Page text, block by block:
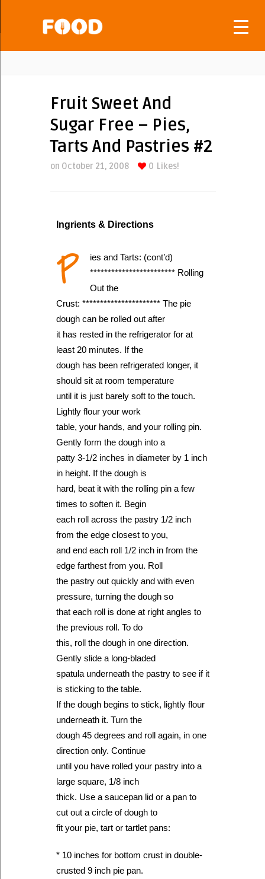
Fruit Sweet And
Sugar Free – Pies,
Tarts And Pastries #2
on October 21, 2008 0 Likes!
Ingrients & Directions
P
ies and Tarts: (cont’d)
************************ Rolling
Out the
Crust: ********************** The pie
dough can be rolled out after
it has rested in the refrigerator for at
least 20 minutes. If the
dough has been refrigerated longer, it
should sit at room temperature
until it is just barely soft to the touch.
Lightly flour your work
table, your hands, and your rolling pin.
Gently form the dough into a
patty 3-1/2 inches in diameter by 1 inch
in height. If the dough is
hard, beat it with the rolling pin a few
times to soften it. Begin
each roll across the pastry 1/2 inch
from the edge closest to you,
and end each roll 1/2 inch in from the
edge farthest from you. Roll
the pastry out quickly and with even
pressure, turning the dough so
that each roll is done at right angles to
the previous roll. To do
this, roll the dough in one direction.
Gently slide a long-bladed
spatula underneath the pastry to see if it
is sticking to the table.
If the dough begins to stick, lightly flour
underneath it. Turn the
dough 45 degrees and roll again, in one
direction only. Continue
until you have rolled your pastry into a
large square, 1/8 inch
thick. Use a saucepan lid or a pan to
cut out a circle of dough to
fit your pie, tart or tartlet pans:
* 10 inches for bottom crust in double-
crusted 9 inch pie pan.